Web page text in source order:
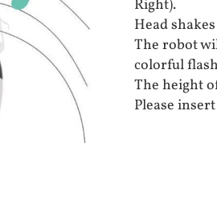
Right).
Head
The robot
colorful
The height
Please